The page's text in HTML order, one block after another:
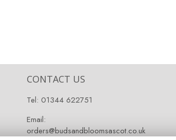
CONTACT US
Tel: 01344 622751
Email:
orders@budsandbloomsascot.co.uk